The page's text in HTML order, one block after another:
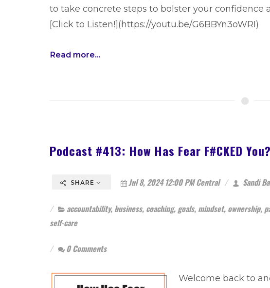
to take concrete steps to bolster your confidence
[Click to Listen!](https://youtu.be/G6BBYn3oWRI)
Read more...
Podcast #413: How Has Fear F#CKED You?
SHARE Jul 8, 2024 12:00 PM Central Sandi
accountability, business, coaching, goals, mindset, ownership,
self-care
0 Comments
Welcome back to